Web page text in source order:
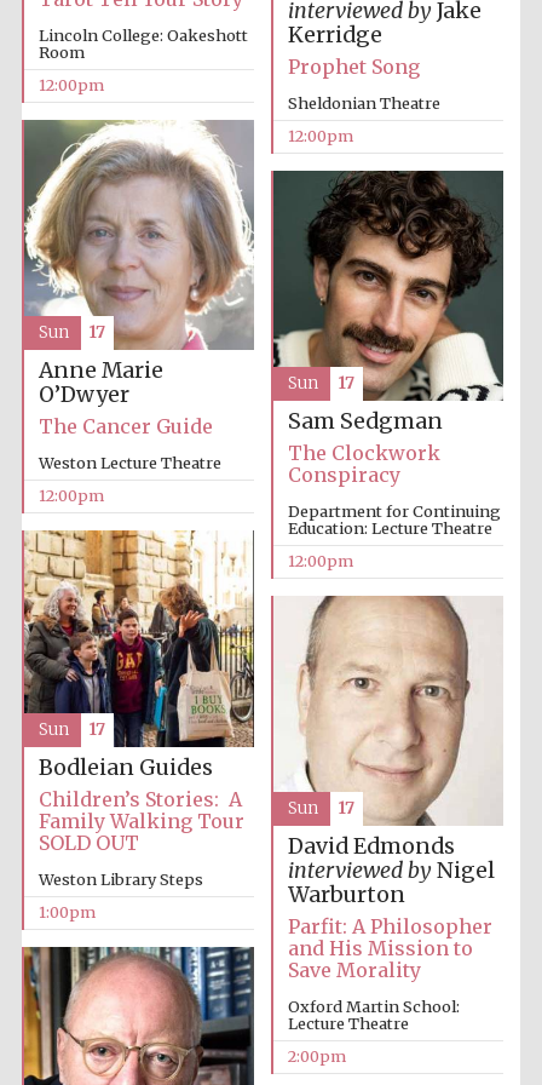
New College
Exeter College:
college home of
the festival.
Founded 1314
Worcester College
Lincoln College: Oakeshott
Room
12:00pm
interviewed byJake
Kerridge
Prophet Song
Sheldonian Theatre
12:00pm
Anne Marie
O’Dwyer
The Cancer Guide
Weston Lecture Theatre
12:00pm
Sun 17
Sam Sedgman
The Clockwork
Conspiracy
Department for Continuing
Education: Lecture Theatre
12:00pm
Sun 17
Bodleian Guides
Children’s Stories: A
Family Walking Tour
SOLD OUT
Weston Library Steps
1:00pm
Sun 17
David Edmonds
interviewed byNigel
Warburton
Parfit: A Philosopher
and His Mission to
Save Morality
Oxford Martin School:
Lecture Theatre
2:00pm
Sun 17